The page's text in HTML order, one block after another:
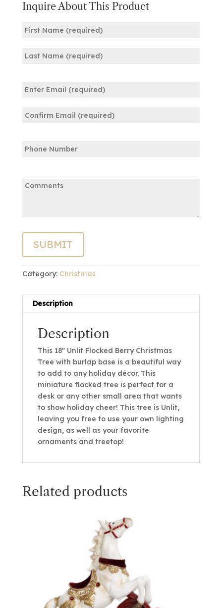
Inquire About This Product
(Required)
(Required)
Email
Category: Christmas
Description
Description
This 18″ Unlit Flocked Berry Christmas
Tree with burlap base is a beautiful way
to add to any holiday décor. This
miniature flocked tree is perfect for a
desk or any other small area that wants
to show holiday cheer! This tree is Unlit,
leaving you free to use your own lighting
design, as well as your favorite
ornaments and treetop!
Related products